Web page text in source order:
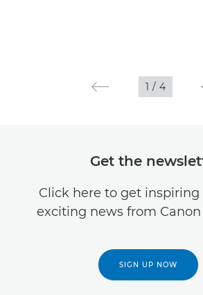
1 / 4
Get the
Click here to get inspiring
exciting news from
SIGN UP NOW